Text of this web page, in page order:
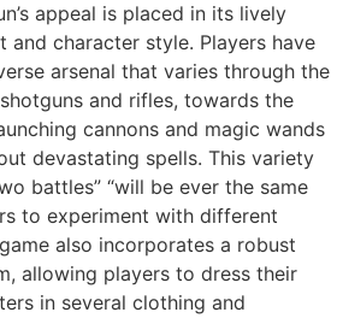
appeal is placed in its lively
and character style. Players have
arsenal that varies through the
and rifles, towards the
cannons and magic wands
devastating spells. This variety
battles” “will be ever the same
to experiment with different
also incorporates a robust
allowing players to dress their
in several clothing and